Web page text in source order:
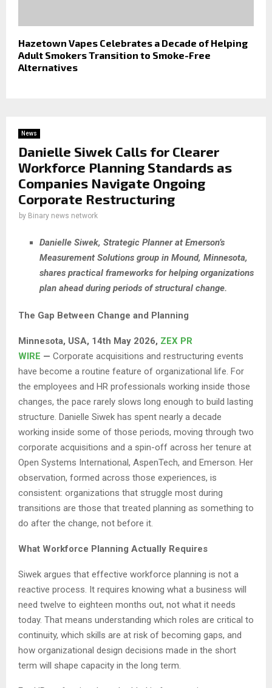
Hazetown Vapes Celebrates a Decade of Helping
Adult Smokers Transition to Smoke-Free
Alternatives
News
Danielle Siwek Calls for Clearer
Workforce Planning Standards as
Companies Navigate Ongoing
Corporate Restructuring
by Binary news network
Danielle Siwek, Strategic Planner at Emerson’s
Measurement Solutions group in Mound, Minnesota,
shares practical frameworks for helping organizations
plan ahead during periods of structural change.
The Gap Between Change and Planning
Minnesota, USA, 14th May 2026, ZEX PR
WIRE — Corporate acquisitions and restructuring events
have become a routine feature of organizational life. For
the employees and HR professionals working inside those
changes, the pace rarely slows long enough to build lasting
structure. Danielle Siwek has spent nearly a decade
working inside some of those periods, moving through two
corporate acquisitions and a spin-off across her tenure at
Open Systems International, AspenTech, and Emerson. Her
observation, formed across those experiences, is
consistent: organizations that struggle most during
transitions are those that treated planning as something to
do after the change, not before it.
What Workforce Planning Actually Requires
Siwek argues that effective workforce planning is not a
reactive process. It requires knowing what a business will
need twelve to eighteen months out, not what it needs
today. That means understanding which roles are critical to
continuity, which skills are at risk of becoming gaps, and
how organizational design decisions made in the short
term will shape capacity in the long term.